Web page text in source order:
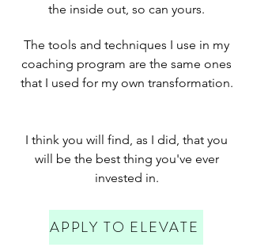
the inside out, so can yours.
The tools and techniques I use in my
coaching program are the same ones
that I used for my own transformation.
I think you will find, as I did, that you
will be the best thing you've ever
invested in.
APPLY TO ELEVATE